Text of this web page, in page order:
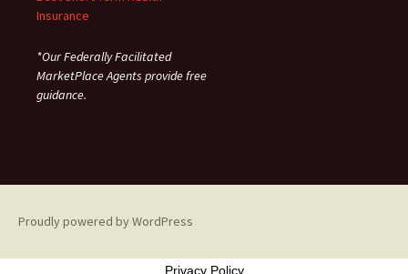
Insurance
*Our Federally Facilitated
MarketPlace Agents provide free
guidance.
Proudly powered by WordPress
Privacy Policy